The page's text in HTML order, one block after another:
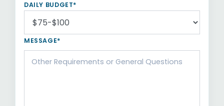
DAILY BUDGET*
MESSAGE*